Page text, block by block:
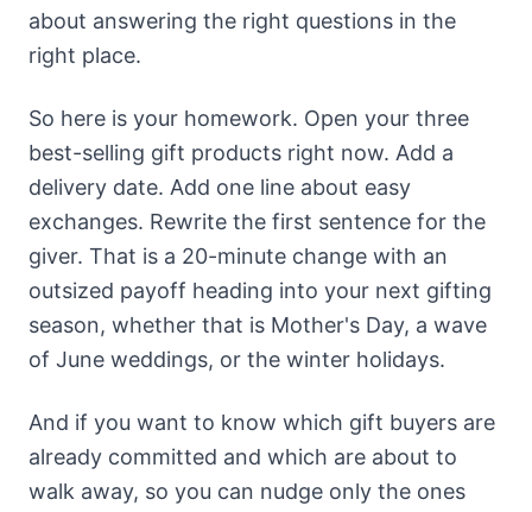
about answering the right questions in the
right place.
So here is your homework. Open your three
best-selling gift products right now. Add a
delivery date. Add one line about easy
exchanges. Rewrite the first sentence for the
giver. That is a 20-minute change with an
outsized payoff heading into your next gifting
season, whether that is Mother's Day, a wave
of June weddings, or the winter holidays.
And if you want to know which gift buyers are
already committed and which are about to
walk away, so you can nudge only the ones